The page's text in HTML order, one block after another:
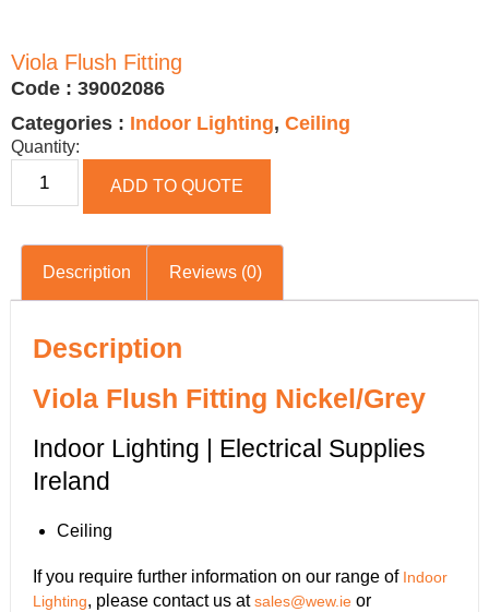
Viola Flush Fitting
Code : 39002086
Categories : Indoor Lighting, Ceiling
Quantity:
ADD TO QUOTE
Description Reviews (0)
Description
Viola Flush Fitting Nickel/Grey
Indoor Lighting | Electrical Supplies
Ireland
Ceiling
If you require further information on our range of Indoor
Lighting, please contact us atsales@wew.ie or